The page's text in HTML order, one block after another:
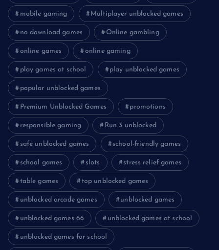
mobile gaming Multiplayer unblocked games
no download games Online gambling
online games online gaming
play games at school play unblocked games
popular unblocked games
Premium Unblocked Games promotions
responsible gaming Run 3 unblocked
safe unblocked games school-friendly games
school games slots stress relief games
table games top unblocked games
unblocked arcade games unblocked games
unblocked games 66 unblocked games at school
unblocked games for school